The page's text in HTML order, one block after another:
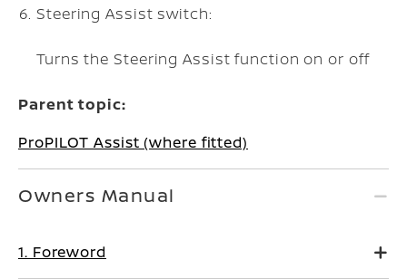
Steering Assist switch:
Turns the Steering Assist function on or off
Parent topic:
ProPILOT Assist (where fitted)
Owners Manual
1. Foreword